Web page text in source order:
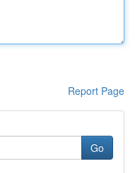
Report Page
Go